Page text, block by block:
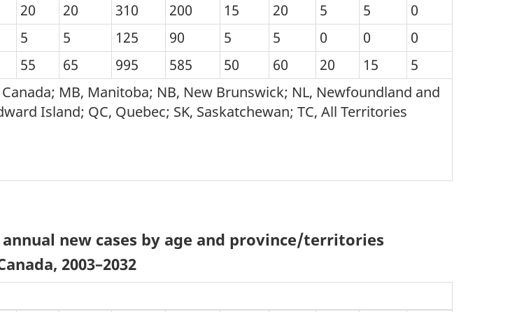
20 20 310 200 15 20 5 5
0
5 5 125 90 5 5 0 0
0
55 65 995 585 50 60 20 15
5
MB, Manitoba; NB, New Brunswick; NL, Newfoundland and
Island; QC, Quebec; SK, Saskatchewan; TC, All Territories
new cases by age and province/territories
2003–2032